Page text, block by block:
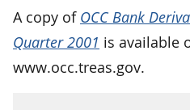
A copy of OCC Bank
Quarter 2001 is available
www.occ.treas.gov.